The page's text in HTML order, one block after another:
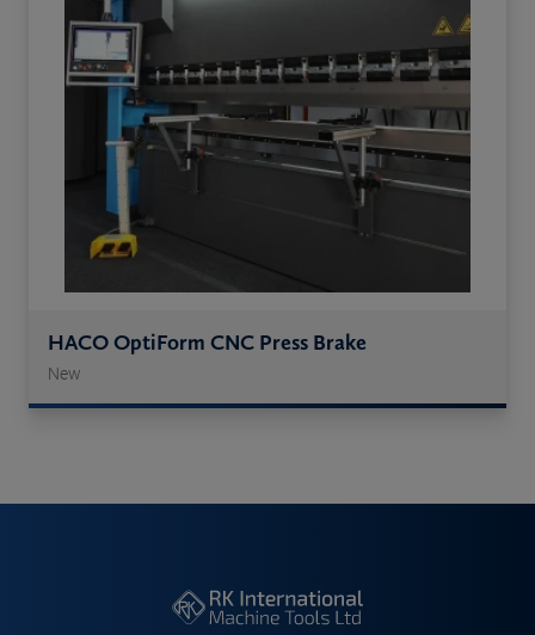
HACO OptiForm CNC Press Brake
New